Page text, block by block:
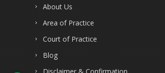
About Us
Area of Practice
Court of Practice
Blog